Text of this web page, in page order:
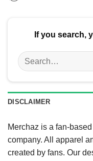
If you search,
Search
for:
DISCLAIMER
Merchaz is a fan-
company. All apparel
created by fans. Our